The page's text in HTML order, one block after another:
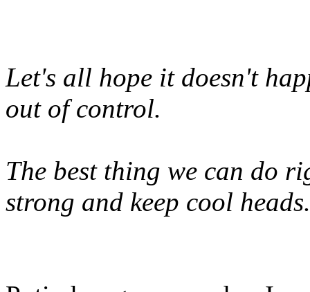
Let's all hope it doesn't
out of control.
The best thing we can do
strong and keep cool heads.